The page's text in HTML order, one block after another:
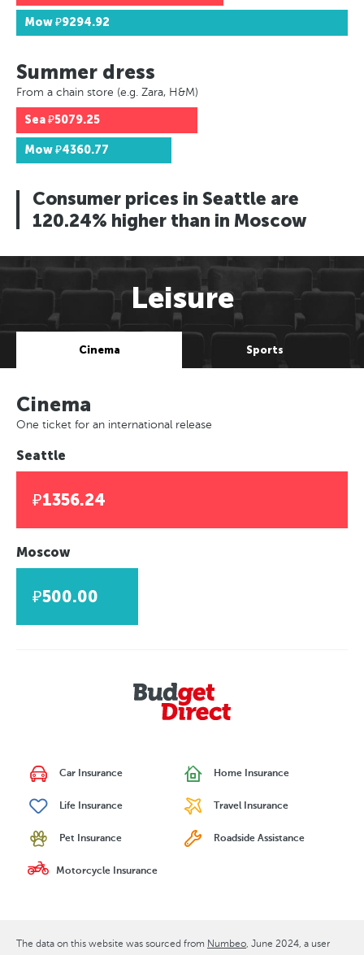
Mow₽9294.92
Summer dress
From a chain store (e.g. Zara, H&M)
Sea₽5079.25
Mow₽4360.77
Consumer prices in Seattle are
120.24% higher than in Moscow
Leisure
Cinema Sports
Cinema
One ticket for an international release
Seattle
₽1356.24
Moscow
₽500.00
Car Insurance Home Insurance
Life Insurance Travel Insurance
Pet Insurance Roadside Assistance
Motorcycle Insurance
The data on this website was sourced from Numbeo June 2024 , a user